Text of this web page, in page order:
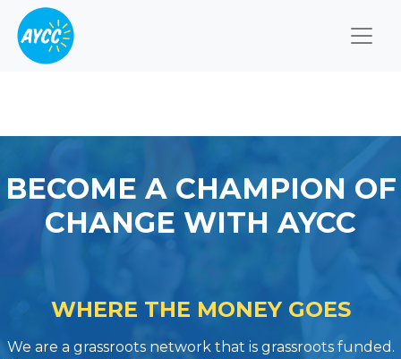
BECOME A CHAMPION OF
CHANGE WITH AYCC
WHERE THE MONEY GOES
We are a grassroots network that is grassroots funded.